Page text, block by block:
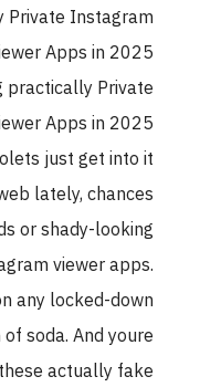
Private Instagram
Apps in 2025
practically Private
Apps in 2025?
just get into it.
lately, chances
or shady-looking
viewer apps.
any locked-down
soda. And youre
actually fake